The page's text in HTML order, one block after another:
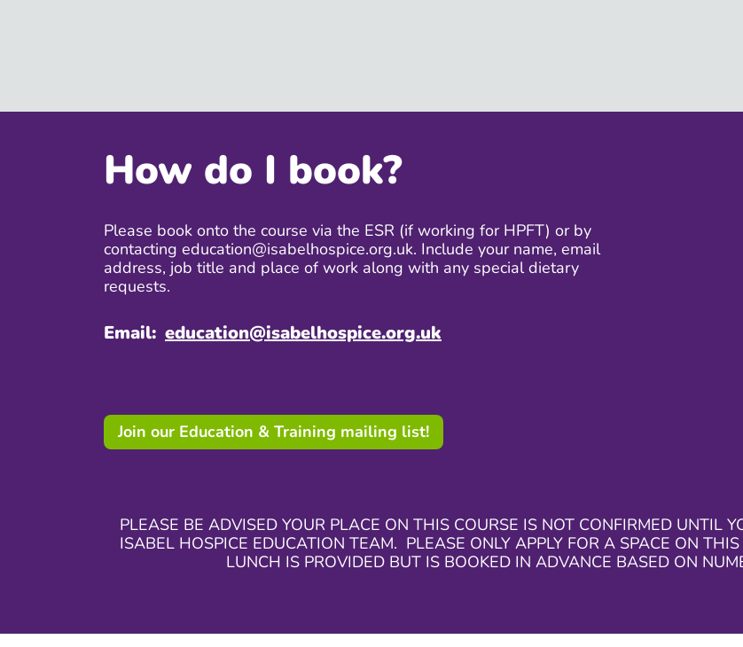
How do I book?
Please book onto the course via the ESR (if working for HPFT) or by
contacting education@isabelhospice.org.uk. Include your name, email
address, job title and place of work along with any special dietary
requests.
Email: education@isabelhospice.org.uk
Join our Education & Training mailing list!
PLEASE BE ADVISED YOUR PLACE ON THIS COURSE IS NOT CONFIRMED UNTIL
ISABEL HOSPICE EDUCATION TEAM. PLEASE ONLY APPLY FOR A SPACE ON
LUNCH IS PROVIDED BUT IS BOOKED IN ADVANCE BASED ON